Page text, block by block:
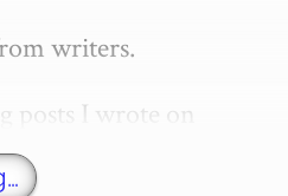
writers.
posts I wrote on
to write a novel".
in cheek